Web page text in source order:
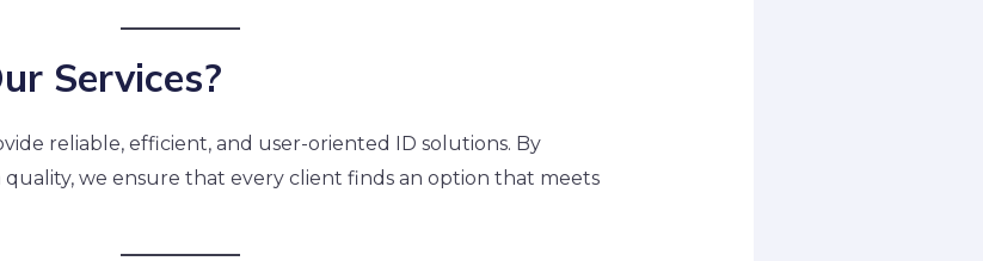
Services?
reliable, efficient, and user-oriented ID solutions. By
we ensure that every client finds an option that meets